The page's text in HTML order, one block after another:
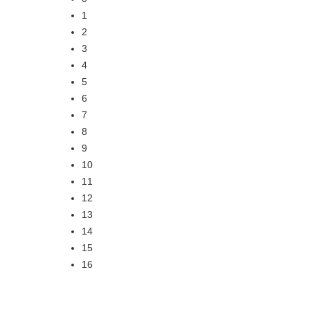
1
2
3
4
5
6
7
8
9
10
11
12
13
14
15
16